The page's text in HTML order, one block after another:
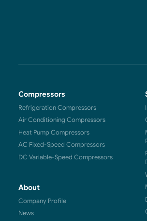
Compressors
Refrigeration Compressors
Air Conditioning Compressors
Heat Pump Compressors
AC Fixed-Speed Compressors
DC Variable-Speed Compressors
About
Company Profile
News